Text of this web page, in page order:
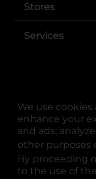
We use
enhance your
and ads,
other purposes
By proceeding
to the use of
Stores
Services
© Copyright 2025.